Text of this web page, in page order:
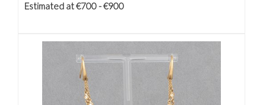
Estimated at €700 - €900